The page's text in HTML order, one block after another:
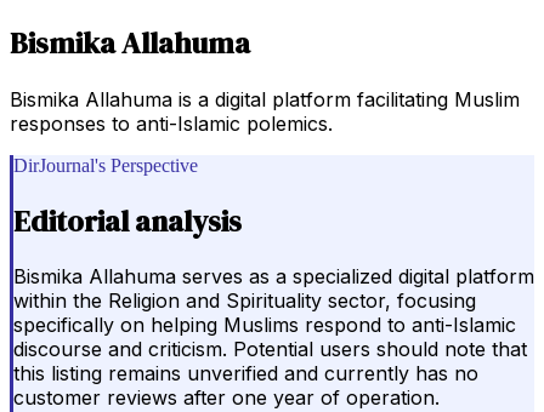
Bismika Allahuma
Bismika Allahuma is a digital platform facilitating Muslim
responses to anti-Islamic polemics.
DirJournal's Perspective
Editorial analysis
Bismika Allahuma serves as a specialized digital platform
within the Religion and Spirituality sector, focusing
specifically on helping Muslims respond to anti-Islamic
discourse and criticism. Potential users should note that
this listing remains unverified and currently has no
customer reviews after one year of operation.